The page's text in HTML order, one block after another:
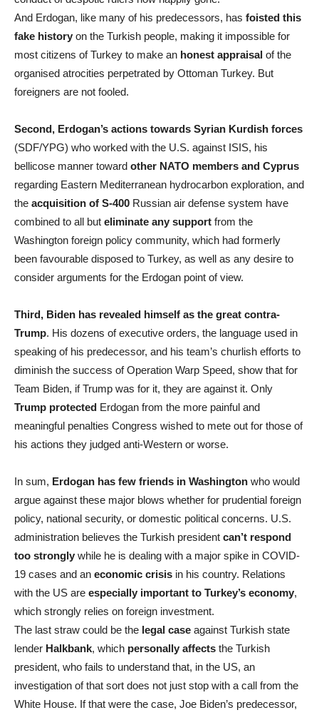
And Erdogan, like many of his predecessors, has foisted this
fake history on the Turkish people, making it impossible for
most citizens of Turkey to make an honest appraisal of the
organised atrocities perpetrated by Ottoman Turkey. But
foreigners are not fooled.
Second, Erdogan’s actions towards Syrian Kurdish forces
(SDF/YPG) who worked with the U.S. against ISIS, his
bellicose manner toward other NATO members and Cyprus
regarding Eastern Mediterranean hydrocarbon exploration, and
the acquisition of S-400 Russian air defense system have
combined to all but eliminate any support from the
Washington foreign policy community, which had formerly
been favourable disposed to Turkey, as well as any desire to
consider arguments for the Erdogan point of view.
Third, Biden has revealed himself as the great contra-
Trump. His dozens of executive orders, the language used in
speaking of his predecessor, and his team’s churlish efforts to
diminish the success of Operation Warp Speed, show that for
Team Biden, if Trump was for it, they are against it. Only
Trump protected Erdogan from the more painful and
meaningful penalties Congress wished to mete out for those of
his actions they judged anti-Western or worse.
In sum, Erdogan has few friends in Washington who would
argue against these major blows whether for prudential foreign
policy, national security, or domestic political concerns. U.S.
administration believes the Turkish president can’t respond
too strongly while he is dealing with a major spike in COVID-
19 cases and an economic crisis in his country. Relations
with the US are especially important to Turkey’s economy,
which strongly relies on foreign investment.
The last straw could be the legal case against Turkish state
lender Halkbank, which personally affects the Turkish
president, who fails to understand that, in the US, an
investigation of that sort does not just stop with a call from the
White House. If that were the case, Joe Biden’s predecessor,